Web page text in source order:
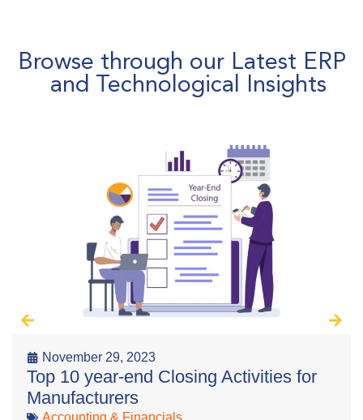
Browse through our Latest ERP
and Technological Insights
November 29, 2023
Top 10 year-end Closing Activities for
Manufacturers
Accounting & Financials